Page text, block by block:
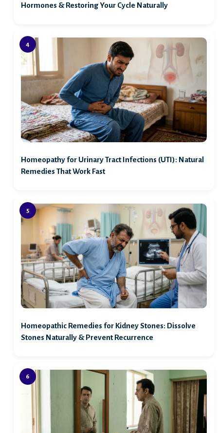
Hormones & Restoring Your Cycle Naturally
Homeopathy for Urinary Tract Infections (UTI): Natural
Remedies That Work Fast
Homeopathic Remedies for Kidney Stones: Dissolve
Stones Naturally & Prevent Recurrence